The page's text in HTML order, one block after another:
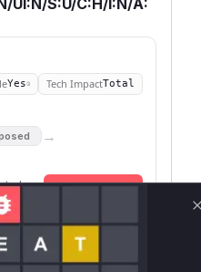
Yes Tech ImpactTotal
→
Book a demo
Versions
First Patched